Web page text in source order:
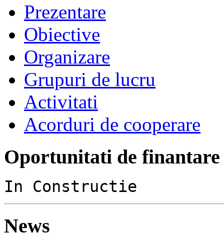
Prezentare
Obiective
Organizare
Grupuri de lucru
Activitati
Acorduri de cooperare
Oportunitati de finantare
In Constructie
News